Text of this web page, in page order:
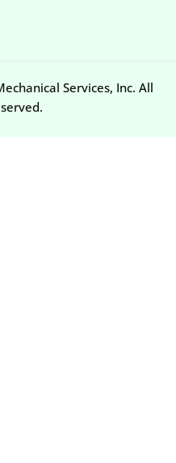
Services, Inc. All